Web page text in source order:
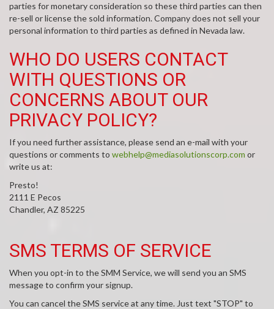
parties for monetary consideration so these third parties can then
re-sell or license the sold information. Company does not sell your
personal information to third parties as defined in Nevada law.
WHO DO USERS CONTACT
WITH QUESTIONS OR
CONCERNS ABOUT OUR
PRIVACY POLICY?
If you need further assistance, please send an e-mail with your
questions or comments to webhelp@mediasolutionscorp.com or
write us at:
Presto!
2111 E Pecos
Chandler, AZ 85225
SMS TERMS OF SERVICE
When you opt-in to the SMM Service, we will send you an SMS
message to confirm your signup.
You can cancel the SMS service at any time. Just text "STOP" to